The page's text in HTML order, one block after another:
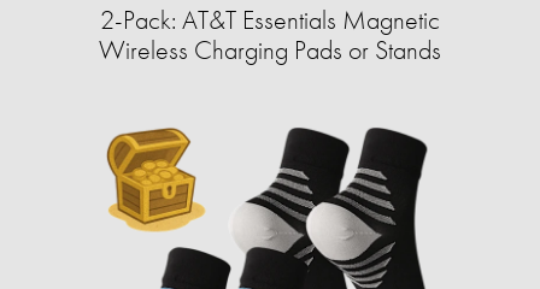
2-Pack: AT&T Essentials Magnetic
Wireless Charging Pads or Stands